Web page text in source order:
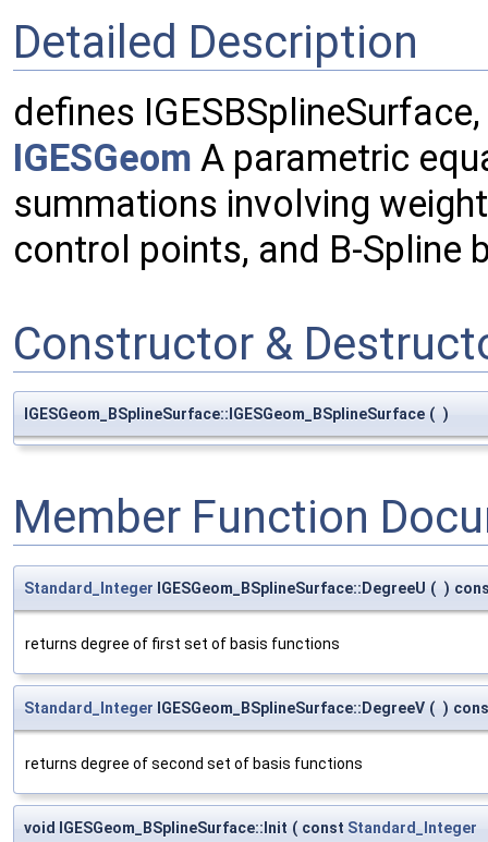
Detailed Description
defines
IGESGeom A parametric
summations involving
control points, and B-Spline
Constructor &
IGESGeom_BSplineSurface::IGESGeom_BSplineSurface ( )
Member Function
Standard_Integer IGESGeom_BSplineSurface::DegreeU ( )
returns degree of first set of basis functions
Standard_Integer IGESGeom_BSplineSurface::DegreeV ( )
returns degree of second set of basis functions
void IGESGeom_BSplineSurface::Init ( const Standard_Integer